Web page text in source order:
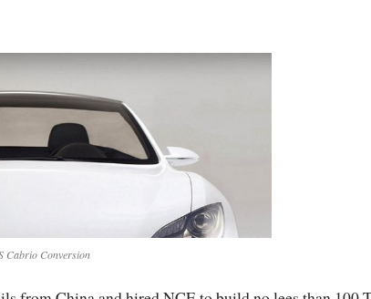
Cabrio Conversion